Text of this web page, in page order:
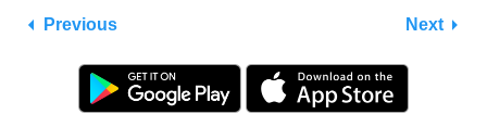
Previous Next